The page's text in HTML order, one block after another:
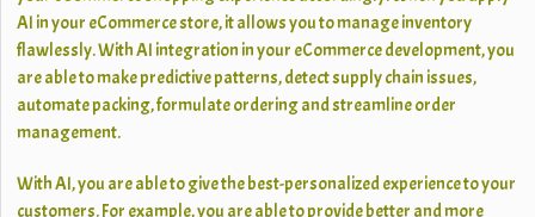
AI in your eCommerce store, it allows you to manage inventory
flawlessly. With AI integration in your eCommerce development, you
are able to make predictive patterns, detect supply chain issues,
automate packing, formulate ordering and streamline order
management.
With AI, you are able to give the best-personalized experience to your
customers. For example, you are able to provide better and more